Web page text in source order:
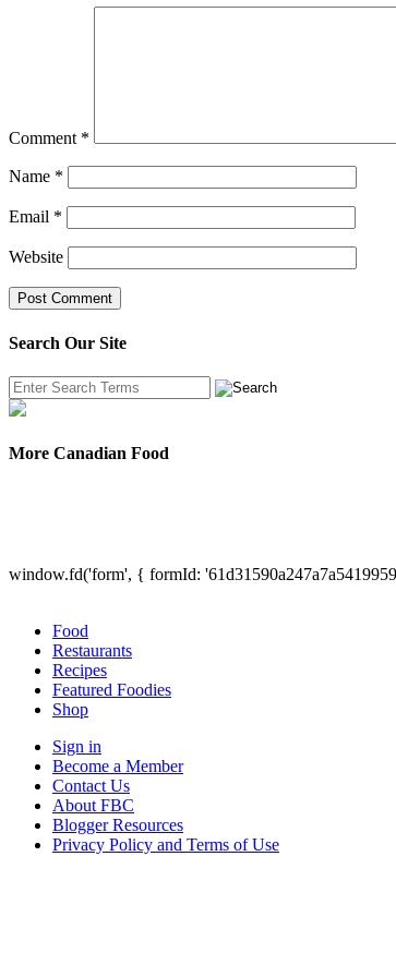
Comment *
Name *
Email *
Website
Search Our Site
More Canadian Food
window.fd('form', { formId:
Food
Restaurants
Recipes
Featured Foodies
Shop
Sign in
Become a Member
Contact Us
About FBC
Blogger Resources
Privacy Policy and Terms of Use